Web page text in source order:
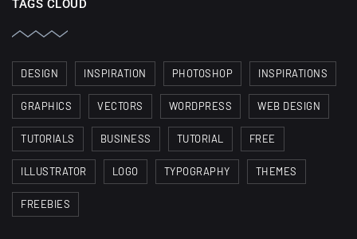
TAGS CLOUD
DESIGN INSPIRATION PHOTOSHOP INSPIRATIONS
GRAPHICS VECTORS WORDPRESS WEB DESIGN
TUTORIALS BUSINESS TUTORIAL FREE
ILLUSTRATOR LOGO TYPOGRAPHY THEMES
FREEBIES